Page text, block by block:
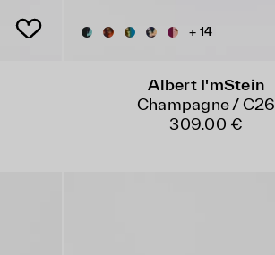
+ 14
Albert I'mStein
Champagne / C26
309.00 €